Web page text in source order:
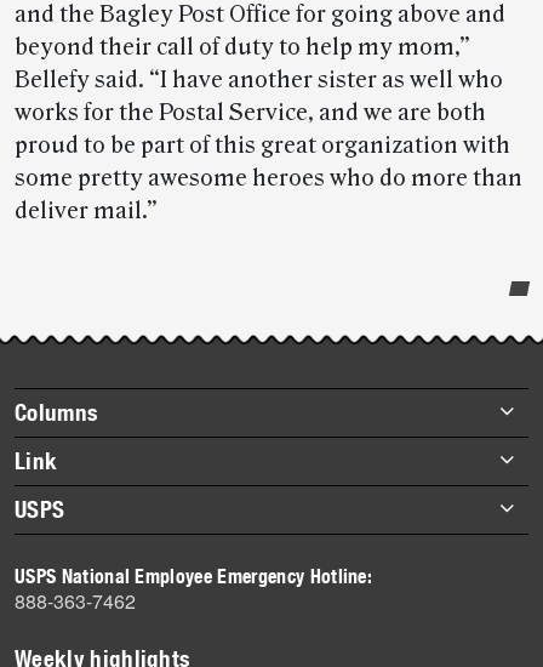
and the Bagley Post Office for going above and
beyond their call of duty to help my mom,”
Bellefy said. “I have another sister as well who
works for the Postal Service, and we are both
proud to be part of this great organization with
some pretty awesome heroes who do more than
deliver mail.”
story
highlights
Footer
items
Columns
Briefs
Datebook
Heroes
History
Mail
Milestones
Link
About Link
Archives
USPS
Newsroom
USPS National Employee Emergency Hotline:
888-363-7462
Weekly highlights